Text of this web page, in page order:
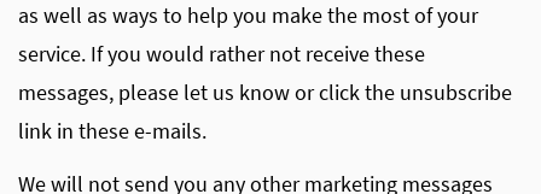
as well as ways to help you make the most of your
service. If you would rather not receive these
messages, please let us know or click the unsubscribe
link in these e-mails.
We will not send you any other marketing messages